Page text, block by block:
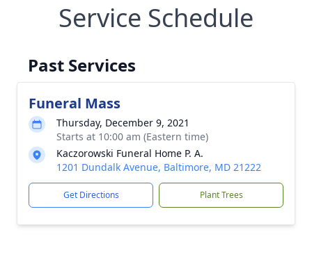
Service Schedule
Past Services
Funeral Mass
Thursday, December 9, 2021
Starts at 10:00 am (Eastern time)
Kaczorowski Funeral Home P. A.
1201 Dundalk Avenue, Baltimore, MD 21222
Get Directions Plant Trees